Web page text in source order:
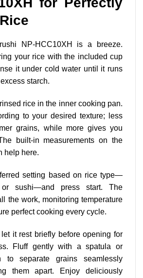
NP-HCC10XH is a breeze.
your rice with the included cup
it under cold water until it runs
starch.
rice in the inner cooking pan.
to your desired texture; less
grains, while more gives you
built-in measurements on the
help here.
setting based on rice type—
or sushi—and press start. The
the work, monitoring temperature
perfect cooking every cycle.
let it rest briefly before opening for
Fluff gently with a spatula or
to separate grains seamlessly
them apart. Enjoy deliciously